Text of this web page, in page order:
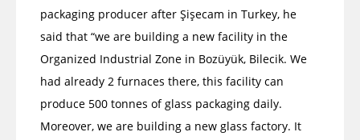
packaging producer after Şişecam in Turkey, he
said that “we are building a new facility in the
Organized Industrial Zone in Bozüyük, Bilecik. We
had already 2 furnaces there, this facility can
produce 500 tonnes of glass packaging daily.
Moreover, we are building a new glass factory. It